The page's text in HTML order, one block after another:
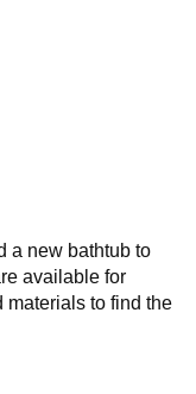
a new bathtub to
available for
materials to find the